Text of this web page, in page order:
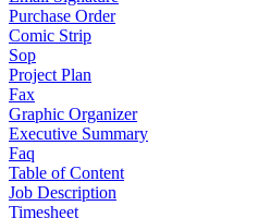
Purchase Order
Comic Strip
Sop
Project Plan
Fax
Graphic Organizer
Executive Summary
Faq
Table of Content
Job Description
Timesheet